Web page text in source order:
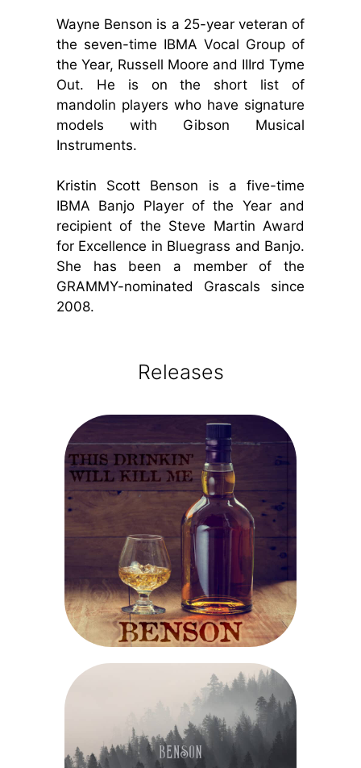
Wayne Benson is a 25-year veteran of
the seven-time IBMA Vocal Group of
the Year, Russell Moore and IIIrd Tyme
Out. He is on the short list of
mandolin players who have signature
models with Gibson Musical
Instruments.
Kristin Scott Benson is a five-time
IBMA Banjo Player of the Year and
recipient of the Steve Martin Award
for Excellence in Bluegrass and Banjo.
She has been a member of the
GRAMMY-nominated Grascals since
2008.
Releases